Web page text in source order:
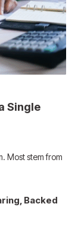
Single
Most stem from
Backed